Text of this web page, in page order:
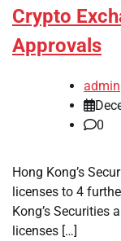
Crypto
Approvals
admin
0
Hong Kong’s
licenses to 4
Kong’s Securities
licenses […]